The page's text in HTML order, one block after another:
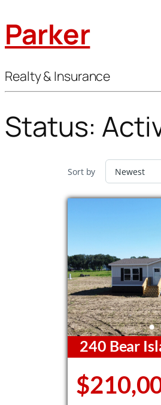
Parker
Realty & Insurance
Status:
Sort by
240 Bear